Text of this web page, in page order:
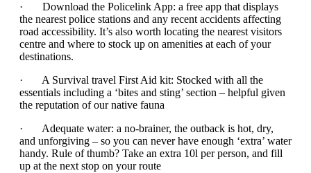
· Download the Policelink App: a free app that displays
the nearest police stations and any recent accidents affecting
road accessibility. It’s also worth locating the nearest visitors
centre and where to stock up on amenities at each of your
destinations.
· A Survival travel First Aid kit: Stocked with all the
essentials including a ‘bites and sting’ section – helpful given
the reputation of our native fauna
· Adequate water: a no-brainer, the outback is hot, dry,
and unforgiving – so you can never have enough ‘extra’ water
handy. Rule of thumb? Take an extra 10l per person, and fill
up at the next stop on your route